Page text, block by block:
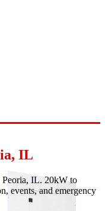
, IL
Peoria, IL. 20kW to
events, and emergency